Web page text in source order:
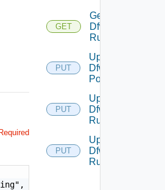
GET
Get
Dfw
Rules
PUT
Update
Dfw
Policy
PUT
Update
Dfw
Rule
PUT
Update
Dfw
Rules